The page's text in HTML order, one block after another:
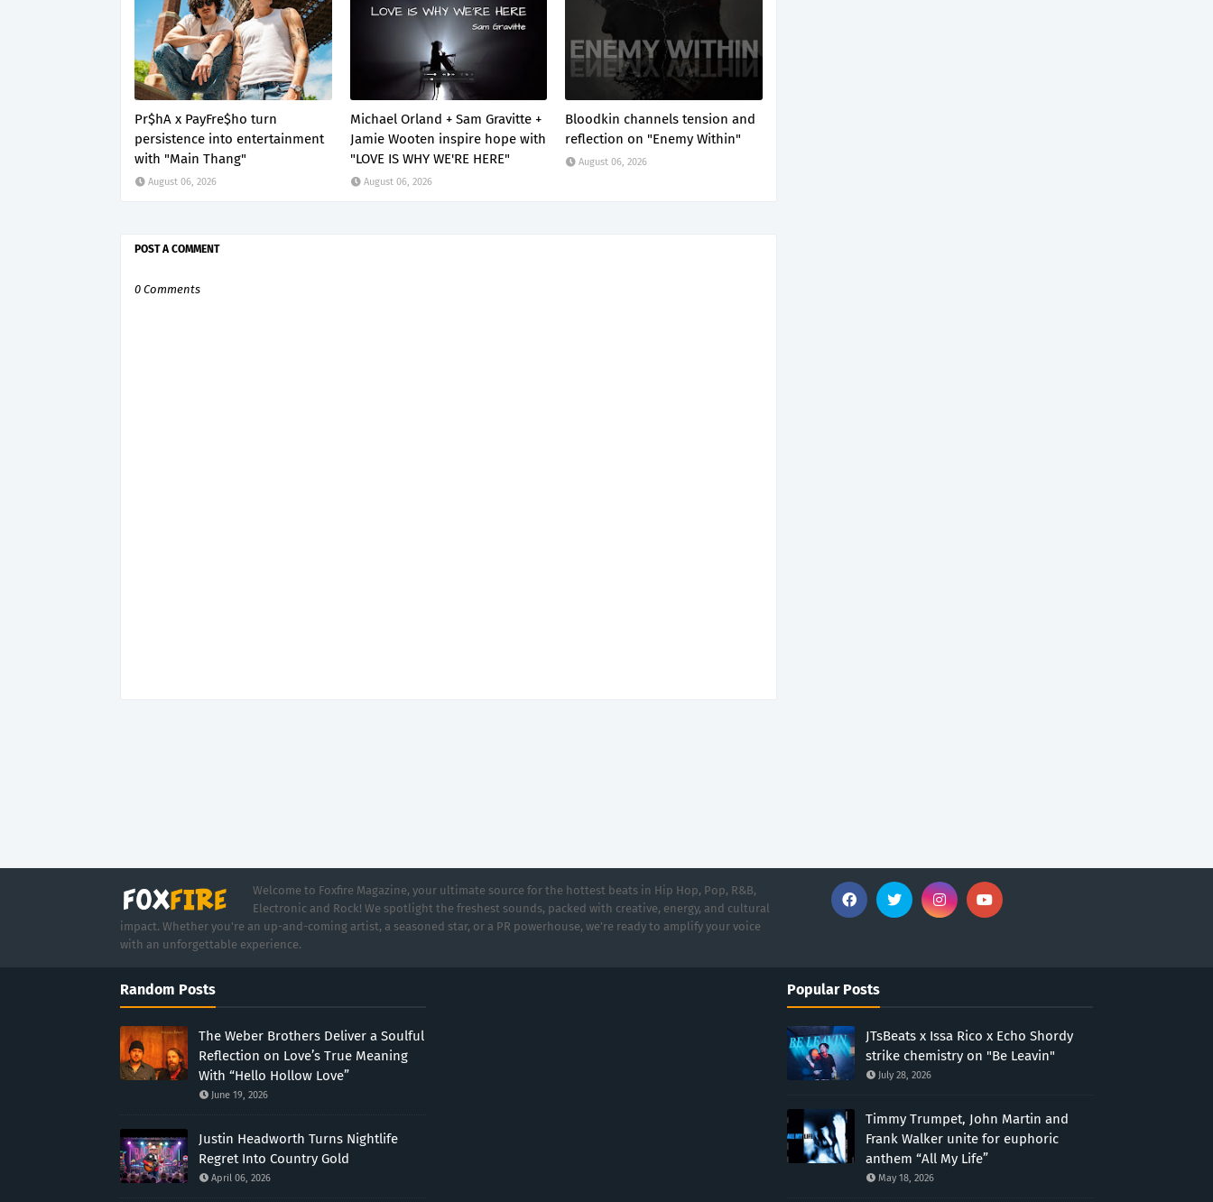
Pr$hA x PayFre$ho turn
persistence into entertainment
with "Main Thang"
August 06, 2026
Michael Orland + Sam Gravitte +
Jamie Wooten inspire hope with
"LOVE IS WHY WE'RE HERE"
August 06, 2026
Bloodkin channels tension and
reflection on "Enemy Within"
August 06, 2026
POST A COMMENT
0 Comments
Welcome to Foxfire Magazine, your ultimate source for the hottest beats in Hip Hop, Pop, R&B,
Electronic and Rock! We spotlight the freshest sounds, packed with creative, energy, and cultural
impact. Whether you're an up-and-coming artist, a seasoned star, or a PR powerhouse, we’re ready to amplify your voice
with an unforgettable experience.
Random Posts
The Weber Brothers Deliver a Soulful
Reflection on Love’s True Meaning
With “Hello Hollow Love”
June 19, 2026
Justin Headworth Turns Nightlife
Regret Into Country Gold
April 06, 2026
Popular Posts
JTsBeats x Issa Rico x Echo Shordy
strike chemistry on "Be Leavin"
July 28, 2026
Timmy Trumpet, John Martin and
Frank Walker unite for euphoric
anthem “All My Life”
May 18, 2026